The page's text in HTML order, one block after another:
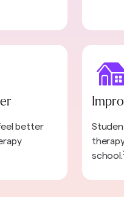
better
school.